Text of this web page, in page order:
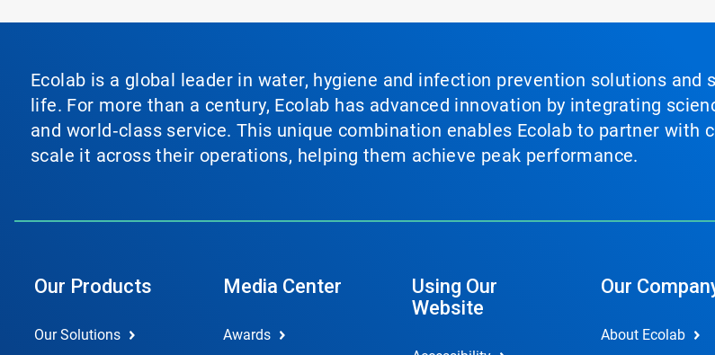
Ecolab is a global leader in water, hygiene and infection prevention solutions
life. For more than a century, Ecolab has advanced innovation by integrating
and world‑class service. This unique combination enables Ecolab to partner with
scale it across their operations, helping them achieve peak performance.
Our Products
Our Solutions
Media Center
Awards
Using Our
Website
Our
About Ecolab